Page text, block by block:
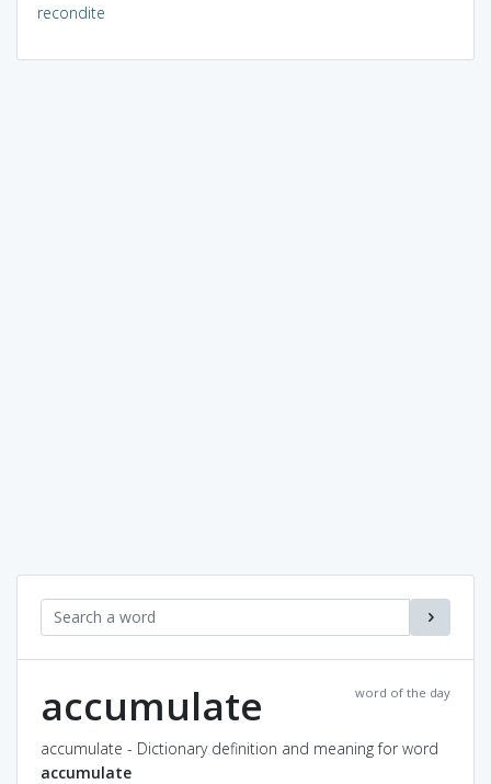
recondite
word of the day
accumulate
accumulate - Dictionary definition and meaning for word
accumulate